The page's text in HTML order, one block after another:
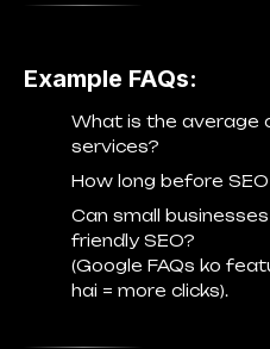
Example FAQs:
What is the average
services?
How long before
Can small
friendly SEO?
(Google FAQs ko
hai = more clicks).